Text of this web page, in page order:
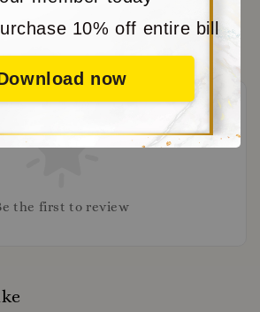
10% off entire bill
now
the first to review